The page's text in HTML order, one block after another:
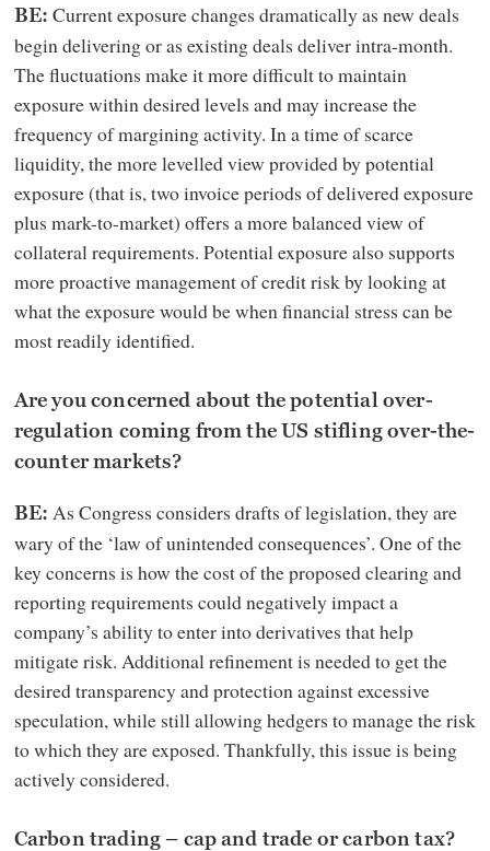
BE: Current exposure changes dramatically as new deals
begin delivering or as existing deals deliver intra-month.
The fluctuations make it more difficult to maintain
exposure within desired levels and may increase the
frequency of margining activity. In a time of scarce
liquidity, the more levelled view provided by potential
exposure (that is, two invoice periods of delivered exposure
plus mark-to-market) offers a more balanced view of
collateral requirements. Potential exposure also supports
more proactive management of credit risk by looking at
what the exposure would be when financial stress can be
most readily identified.
Are you concerned about the potential over-
regulation coming from the US stifling over-the-
counter markets?
BE: As Congress considers drafts of legislation, they are
wary of the ‘law of unintended consequences’. One of the
key concerns is how the cost of the proposed clearing and
reporting requirements could negatively impact a
company’s ability to enter into derivatives that help
mitigate risk. Additional refinement is needed to get the
desired transparency and protection against excessive
speculation, while still allowing hedgers to manage the risk
to which they are exposed. Thankfully, this issue is being
actively considered.
Carbon trading – cap and trade or carbon tax?